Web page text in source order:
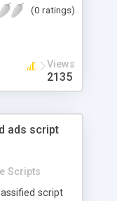
that will boost
(0 ratings)
Views
2135
ads script
Scripts
script